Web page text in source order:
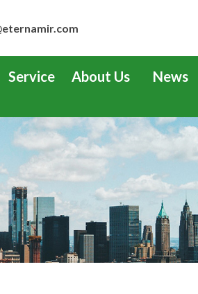
Service About Us News